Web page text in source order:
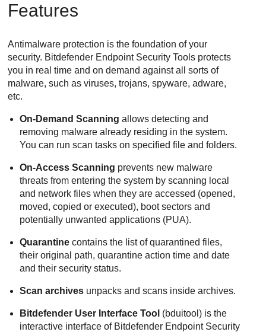
Features
Antimalware protection is the foundation of your
security. Bitdefender Endpoint Security Tools protects
you in real time and on demand against all sorts of
malware, such as viruses, trojans, spyware, adware,
etc.
On-Demand Scanning allows detecting and
removing malware already residing in the system.
You can run scan tasks on specified file and folders.
On-Access Scanning prevents new malware
threats from entering the system by scanning local
and network files when they are accessed (opened,
moved, copied or executed), boot sectors and
potentially unwanted applications (PUA).
Quarantine contains the list of quarantined files,
their original path, quarantine action time and date
and their security status.
Scan archives unpacks and scans inside archives.
Bitdefender User Interface Tool (bduitool) is the
interactive interface of Bitdefender Endpoint Security